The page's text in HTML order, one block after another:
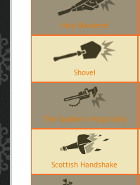
Holy Mackerel
Shovel
The Southern Hospitality
Scottish Handshake